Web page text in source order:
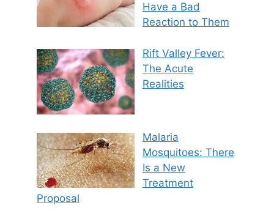
Have a Bad
Reaction to Them
Rift Valley Fever:
The Acute
Realities
Malaria
Mosquitoes: There
Is a New
Treatment
Proposal